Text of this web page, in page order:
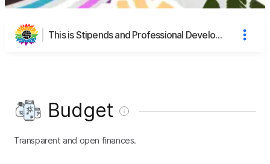
This is Stipends and Professional Development's page
Budget
Transparent and open finances.